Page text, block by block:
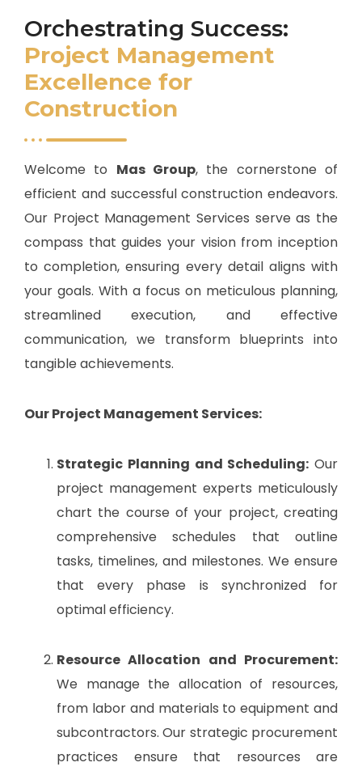
Orchestrating Success:
Project Management
Excellence for
Construction
Welcome to Mas Group, the cornerstone of
efficient and successful construction endeavors.
Our Project Management Services serve as the
compass that guides your vision from inception
to completion, ensuring every detail aligns with
your goals. With a focus on meticulous planning,
streamlined execution, and effective
communication, we transform blueprints into
tangible achievements.
Our Project Management Services:
Strategic Planning and Scheduling: Our
project management experts meticulously
chart the course of your project, creating
comprehensive schedules that outline
tasks, timelines, and milestones. We ensure
that every phase is synchronized for
optimal efficiency.
Resource Allocation and Procurement:
We manage the allocation of resources,
from labor and materials to equipment and
subcontractors. Our strategic procurement
practices ensure that resources are